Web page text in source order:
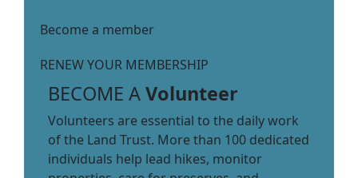
Become a member
RENEW YOUR MEMBERSHIP
BECOME AVolunteer
Volunteers are essential to the daily work
of the Land Trust. More than 100 dedicated
individuals help lead hikes, monitor